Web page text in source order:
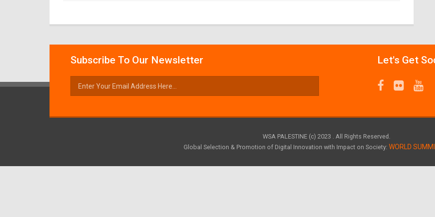
Subscribe To Our Newsletter Let's Get
WSA PALESTINE (c) 2023 . All Rights Reserved.
Global Selection & Promotion of Digital Innovation with Impact on Society: WORLD